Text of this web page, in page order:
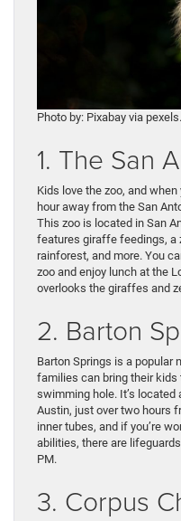
Photo by: Pixabay via
1. The San
Kids love the zoo, and when
hour away from the San
This zoo is located in San
features giraffe feedings, a
rainforest, and more. You
zoo and enjoy lunch at the
overlooks the giraffes and
2. Barton
Barton Springs is a popular
families can bring their
swimming hole. It’s located
Austin, just over two hours
inner tubes, and if you’re
abilities, there are
PM.
3. Corpus